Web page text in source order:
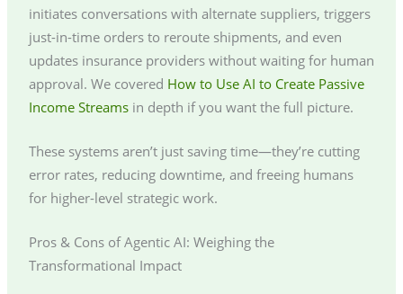
initiates conversations with alternate suppliers, triggers
just-in-time orders to reroute shipments, and even
updates insurance providers without waiting for human
approval. We covered How to Use AI to Create Passive
Income Streamsin depth if you want the full picture.
These systems aren’t just saving time—they’re cutting
error rates, reducing downtime, and freeing humans
for higher-level strategic work.
Pros & Cons of Agentic AI: Weighing the
Transformational Impact